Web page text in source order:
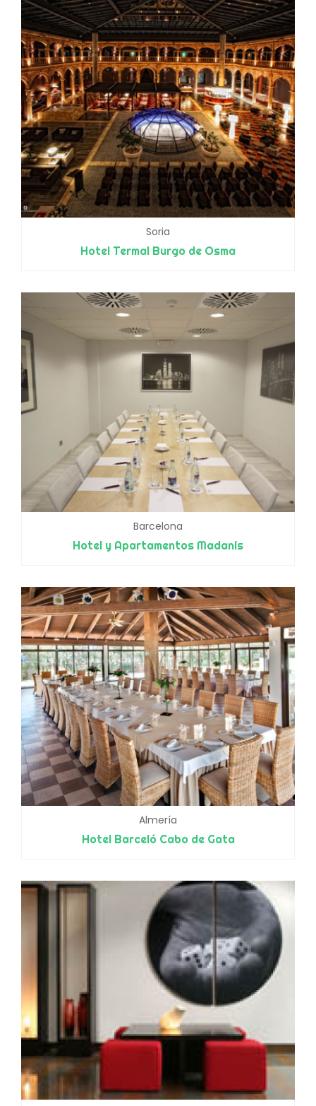
Soria
Hotel Termal Burgo de Osma
Barcelona
Hotel y Apartamentos Madanis
Almería
Hotel Barceló Cabo de Gata